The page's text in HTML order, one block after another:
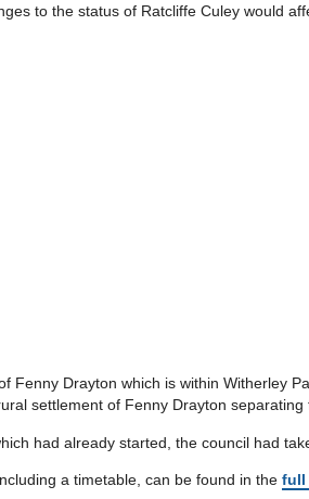
to the status of Ratcliffe Culey would
Fenny Drayton which is within Witherley
settlement of Fenny Drayton separating
had already started, the council had
a timetable, can be found in the full